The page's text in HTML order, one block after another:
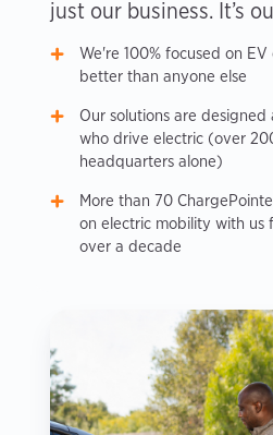
just our business. It’s
We're 100% focused on
better than anyone else
Our solutions are
who drive electric (over
headquarters alone)
More than 70
on electric mobility with us
over a decade